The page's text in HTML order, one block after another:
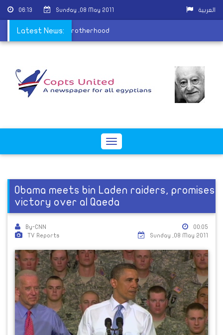
06:13 Sunday ,08 May 2011 العربية
Latest News:
A test for the Muslim Brotherhood
Toggle
Obama meets bin Laden raiders, promises
victory over al Qaeda
By-CNN
TV Reports
00:05
Sunday ,08 May 2011